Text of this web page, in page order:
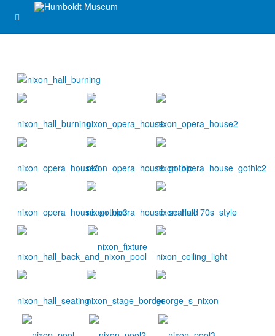
Ask about this item